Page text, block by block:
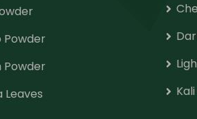
Powder
Powder
Leaves